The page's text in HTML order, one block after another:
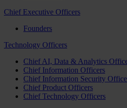
Chief Executive Officers
Founders
Technology Officers
Chief AI, Data & Analytics
Chief Information Officers
Chief Information Security
Chief Product Officers
Chief Technology Officers